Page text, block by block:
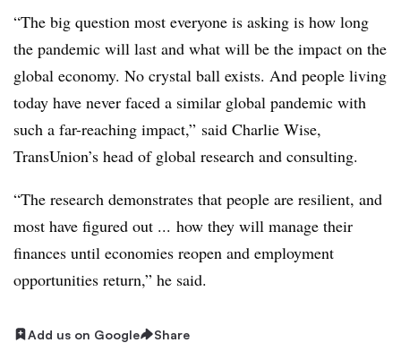
“The big question most everyone is asking is how long
the pandemic will last and what will be the impact on the
global economy. No crystal ball exists. And people living
today have never faced a similar global pandemic with
such a far-reaching impact,” said Charlie Wise,
TransUnion’s head of global research and consulting.
“The research demonstrates that people are resilient, and
most have figured out ... how they will manage their
finances until economies reopen and employment
opportunities return,” he said.
Add us on Google Share